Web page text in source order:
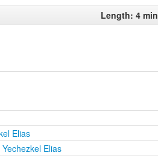
Length: 4 min
Elias
Elias